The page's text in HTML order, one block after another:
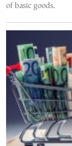
of basic goods.